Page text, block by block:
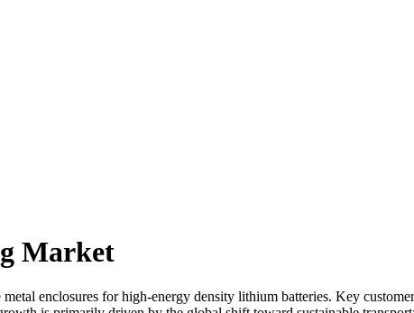
Market
enclosures for high-energy density lithium batteries. Key